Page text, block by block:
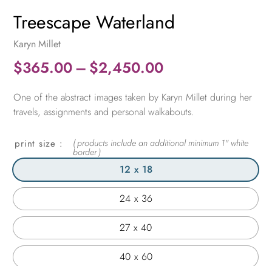
Treescape Waterland
Karyn Millet
$365.00– $2,450.00Price
$365.00
through
$2,450.00
One of the abstract images taken by Karyn Millet during her
travels, assignments and personal walkabouts.
print size
12 x 18
24 x 36
27 x 40
40 x 60